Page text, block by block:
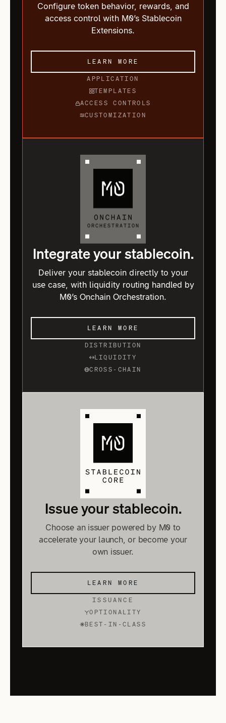
Configure token behavior, rewards, and
access control with M0’s Stablecoin
Extensions.
LEARN MORE
APPLICATION
TEMPLATES
ACCESS CONTROLS
CUSTOMIZATION
Integrate your stablecoin.
Deliver your stablecoin directly to your
use case, with liquidity routing handled by
M0’s Onchain Orchestration.
LEARN MORE
DISTRIBUTION
LIQUIDITY
CROSS-CHAIN
Issue your stablecoin.
Choose an issuer powered by M0 to
accelerate your launch, or become your
own issuer.
LEARN MORE
ISSUANCE
OPTIONALITY
BEST-IN-CLASS